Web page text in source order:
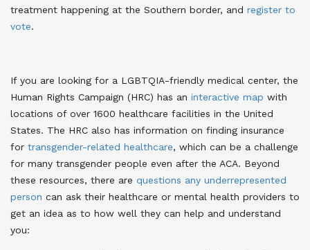
treatment happening at the Southern border, and register to
vote.
If you are looking for a LGBTQIA-friendly medical center, the
Human Rights Campaign (HRC) has an interactive map with
locations of over 1600 healthcare facilities in the United
States. The HRC also has information on finding insurance
for transgender-related healthcare, which can be a challenge
for many transgender people even after the ACA. Beyond
these resources, there are questions any underrepresented
person can ask their healthcare or mental health providers to
get an idea as to how well they can help and understand
you: